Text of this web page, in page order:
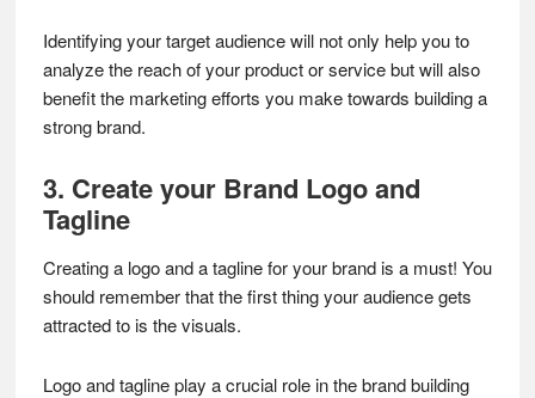
Identifying your target audience will not only help you to
analyze the reach of your product or service but will also
benefit the marketing efforts you make towards building a
strong brand.
3. Create your Brand Logo and
Tagline
Creating a logo and a tagline for your brand is a must! You
should remember that the first thing your audience gets
attracted to is the visuals.
Logo and tagline play a crucial role in the brand building